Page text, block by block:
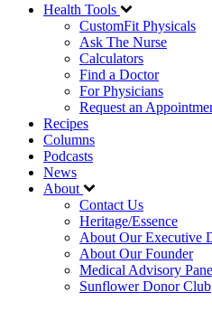
Health Tools
CustomFit Physicals
Ask The Nurse
Calculators
Find a Doctor
For Physicians
Request an
Recipes
Columns
Podcasts
News
About
Contact Us
Heritage/Essence
About Our Executive
About Our Founder
Medical Advisory
Sunflower Donor Club